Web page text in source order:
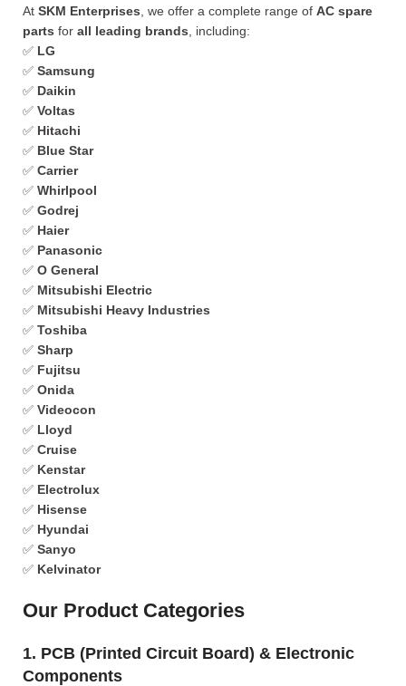
At SKM Enterprises , we offer a complete range of AC spare
parts for all leading brands , including:
✅ LG
✅ Samsung
✅ Daikin
✅ Voltas
✅ Hitachi
✅ Blue Star
✅ Carrier
✅ Whirlpool
✅ Godrej
✅ Haier
✅ Panasonic
✅ O General
✅ Mitsubishi Electric
✅ Mitsubishi Heavy Industries
✅ Toshiba
✅ Sharp
✅ Fujitsu
✅ Onida
✅ Videocon
✅ Lloyd
✅ Cruise
✅ Kenstar
✅ Electrolux
✅ Hisense
✅ Hyundai
✅ Sanyo
✅ Kelvinator
Our Product Categories
1. PCB (Printed Circuit Board) & Electronic
Components